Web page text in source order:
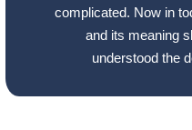
complicated. Now in
and its meaning
understood the